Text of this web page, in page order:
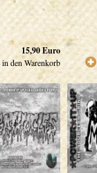
15,90Euro
in den Warenkorb